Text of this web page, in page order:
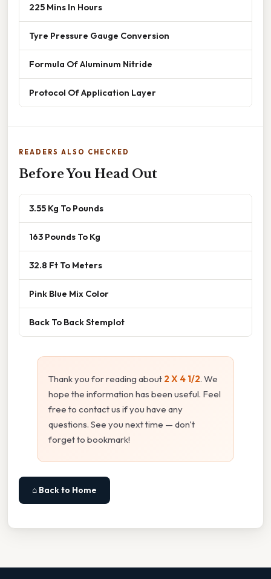
225 Mins In Hours
Tyre Pressure Gauge Conversion
Formula Of Aluminum Nitride
Protocol Of Application Layer
READERS ALSO CHECKED
Before You Head Out
3.55 Kg To Pounds
163 Pounds To Kg
32.8 Ft To Meters
Pink Blue Mix Color
Back To Back Stemplot
Thank you for reading about 2 X 4 1/2. We
hope the information has been useful. Feel
free to contact us if you have any
questions. See you next time — don't
forget to bookmark!
⌂ Back to Home